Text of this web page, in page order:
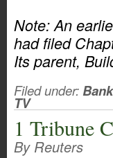
Note: An
had filed
Its parent,
Filed under:
TV
1 Tribune
By Reuters